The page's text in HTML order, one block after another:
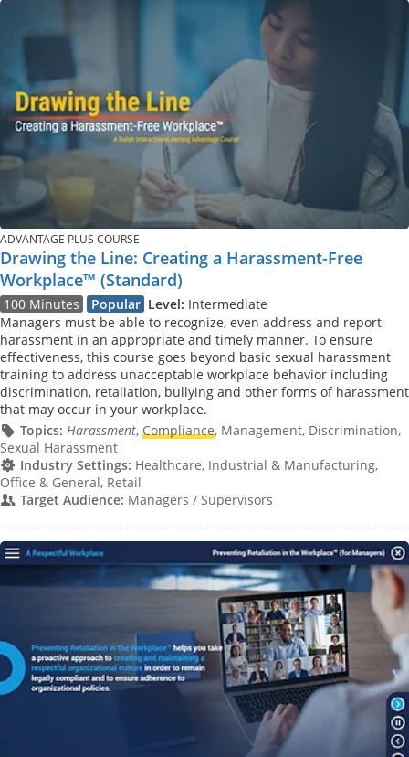
ADVANTAGE PLUS COURSE
Drawing the Line: Creating a Harassment-Free
Workplace™ (Standard)
100 Minutes Popular Level: Intermediate
Managers must be able to recognize, even address and report
harassment in an appropriate and timely manner. To ensure
effectiveness, this course goes beyond basic sexual harassment
training to address unacceptable workplace behavior including
discrimination, retaliation, bullying and other forms of harassment
that may occur in your workplace.
Topics: Harassment, Compliance, Management, Discrimination,
Sexual Harassment
Industry Settings: Healthcare, Industrial & Manufacturing,
Office & General, Retail
Target Audience: Managers / Supervisors